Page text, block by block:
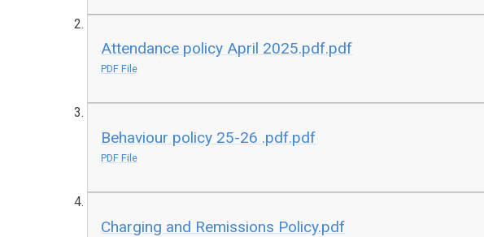
Attendance policy April 2025.pdf.pdf
PDF File
Behaviour policy 25-26 .pdf.pdf
PDF File
Charging and Remissions Policy.pdf